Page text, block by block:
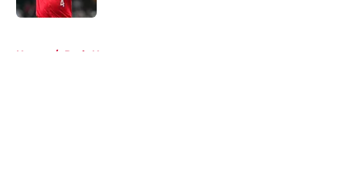
Home / Reds News